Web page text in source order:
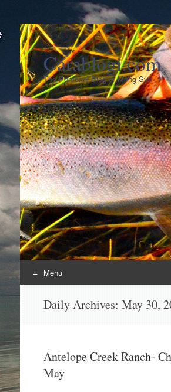
Carablogi.com
The Personal Blog of Meng Syn
Menu
Daily Archives: May 30,
Antelope Creek Ranch-
May